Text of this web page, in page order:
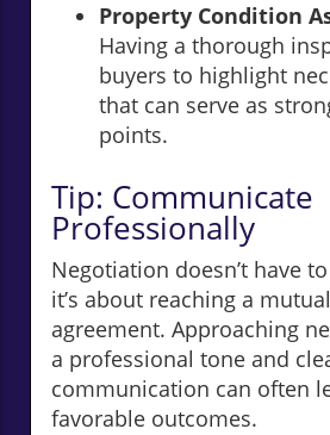
Property Condition
Having a thorough
buyers to highlight
that can serve as
points.
Tip: Communicate
Professionally
Negotiation doesn’t have
it’s about reaching a
agreement. Approaching
a professional tone and
communication can often
favorable outcomes.